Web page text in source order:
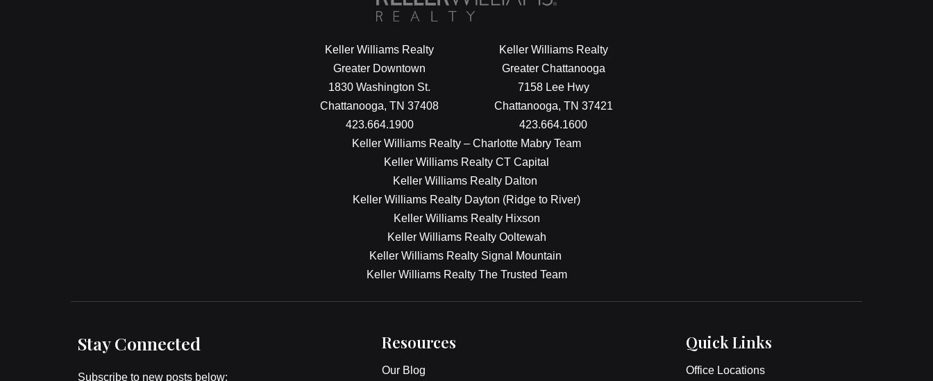
Keller Williams Realty
Greater Downtown
1830 Washington St.
Chattanooga, TN 37408
423.664.1900
Keller Williams Realty
Greater Chattanooga
7158 Lee Hwy
Chattanooga, TN 37421
423.664.1600
Keller Williams Realty – Charlotte Mabry Team
Keller Williams Realty CT Capital
Keller Williams Realty Dalton
Keller Williams Realty Dayton (Ridge to River)
Keller Williams Realty Hixson
Keller Williams Realty Ooltewah
Keller Williams Realty Signal Mountain
Keller Williams Realty The Trusted Team
Stay Connected
Subscribe to new posts below:
Resources
Our Blog
Quick Links
Office Locations